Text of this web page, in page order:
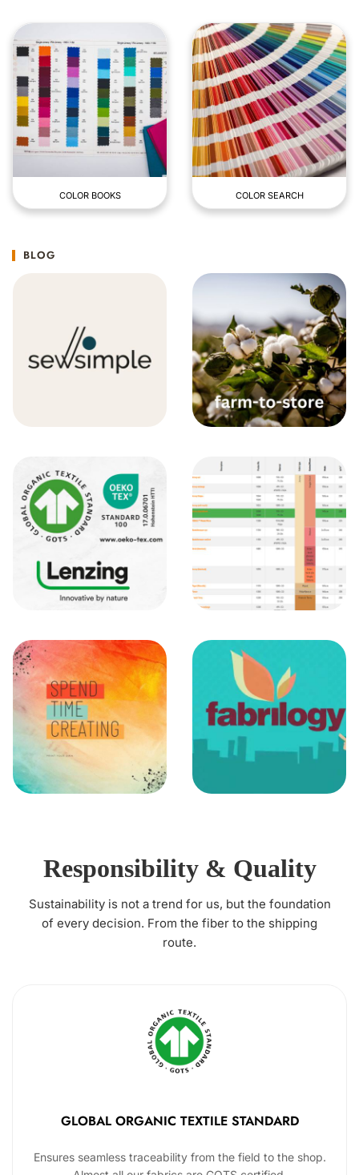
COLOR BOOKS COLOR SEARCH
BLOG
Responsibility & Quality
Sustainability is not a trend for us, but the foundation
of every decision. From the fiber to the shipping
route.
GLOBAL ORGANIC TEXTILE STANDARD
Ensures seamless traceability from the field to the shop.